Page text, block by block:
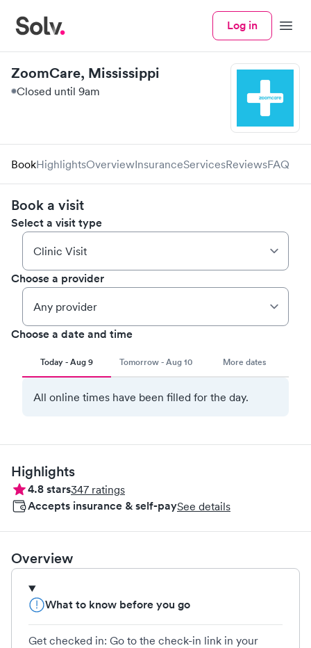
Log in Menu
ZoomCare, Mississippi
Closed until 9am
BookHighlightsOverviewInsuranceServicesReviewsFAQ
Book a visit
Select a visit type
Choose a provider
Choose a date and time
Today - Aug 9 Tomorrow - Aug 10 More dates
All online times have been filled for the day.
Highlights
4.8stars347 ratings
Accepts insurance & self-paySee details
Overview
What to know before you go
Get checked in: Go to the check-in link in your